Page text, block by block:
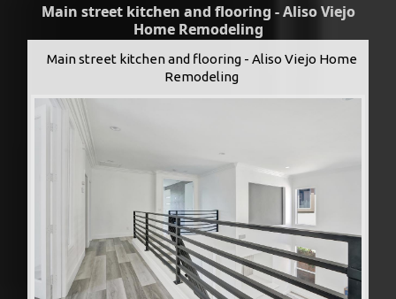
Main street kitchen and flooring - Aliso Viejo
Home Remodeling
Main street kitchen and flooring - Aliso Viejo Home
Remodeling